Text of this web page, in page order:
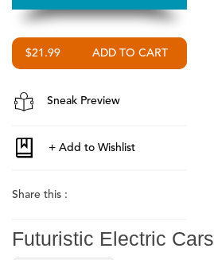
$21.99
Sneak Preview
Share this :
Futuristic Electric Cars